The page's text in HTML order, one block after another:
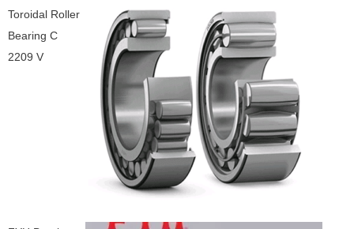
Toroidal Roller
Bearing C
2209 V